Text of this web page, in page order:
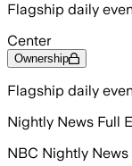
Flagship daily
Center
Ownership
Flagship daily
Nightly News Full
NBC Nightly